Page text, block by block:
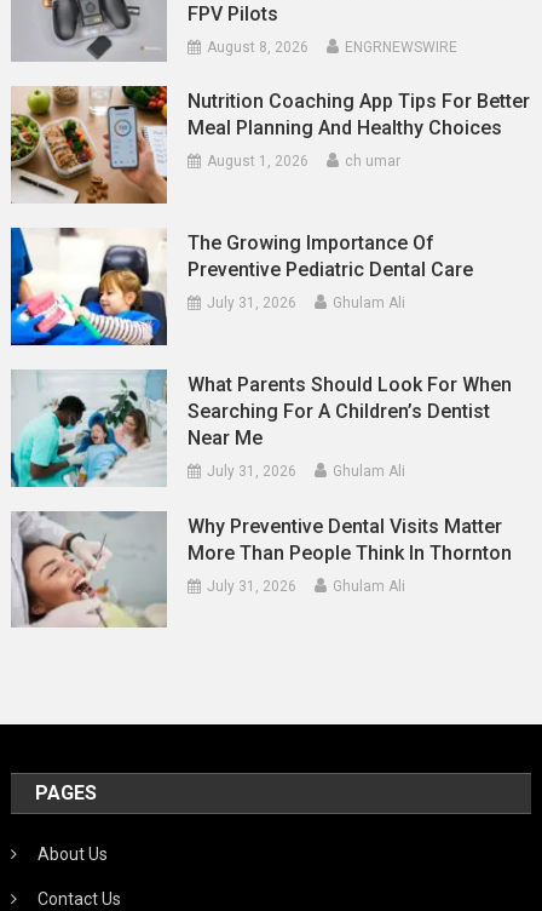
FPV Pilots
August 8, 2026 ENGRNEWSWIRE
Nutrition Coaching App Tips For Better
Meal Planning And Healthy Choices
August 1, 2026 ch umar
The Growing Importance Of
Preventive Pediatric Dental Care
July 31, 2026 Ghulam Ali
What Parents Should Look For When
Searching For A Children’s Dentist
Near Me
July 31, 2026 Ghulam Ali
Why Preventive Dental Visits Matter
More Than People Think In Thornton
July 31, 2026 Ghulam Ali
PAGES
About Us
Contact Us